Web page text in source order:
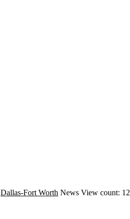
Dallas-Fort Worth News View count: 12